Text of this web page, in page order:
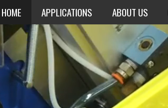
HOME APPLICATIONS ABOUT US